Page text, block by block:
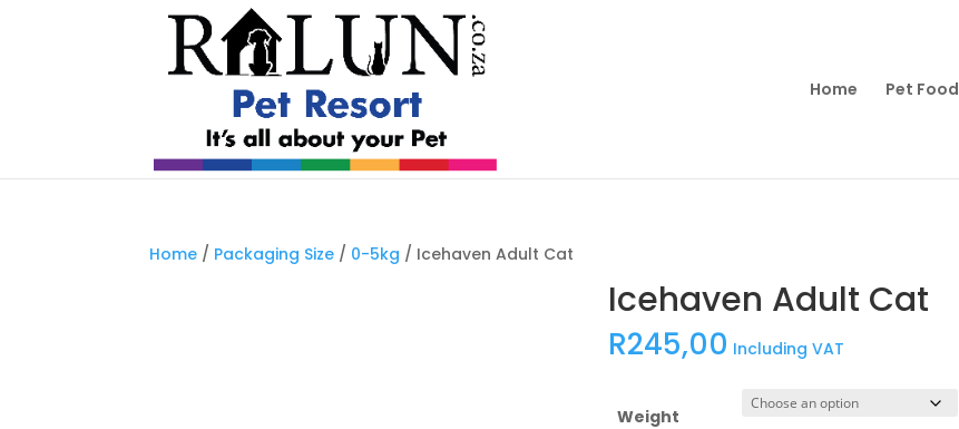
Home Pet Food
Home / Packaging Size / 0-5kg / Icehaven Adult Cat
Icehaven Adult Cat
R245,00 Including VAT
Weight